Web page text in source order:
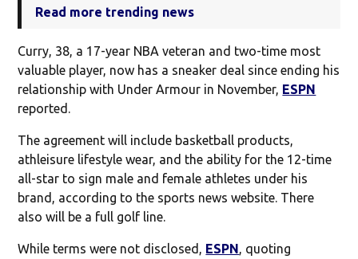
Read more trending news
Curry, 38, a 17-year NBA veteran and two-time most
valuable player, now has a sneaker deal since ending his
relationship with Under Armour in November, ESPN
reported.
The agreement will include basketball products,
athleisure lifestyle wear, and the ability for the 12-time
all-star to sign male and female athletes under his
brand, according to the sports news website. There
also will be a full golf line.
While terms were not disclosed, ESPN, quoting